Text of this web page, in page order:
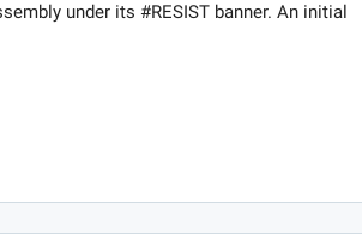
under its #RESIST banner. An initial